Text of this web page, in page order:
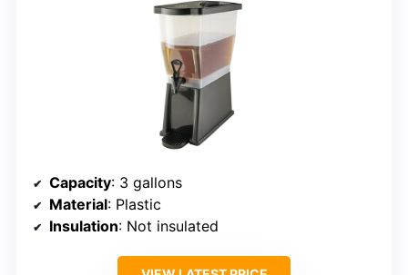
Capacity: 3 gallons
Material: Plastic
Insulation: Not insulated